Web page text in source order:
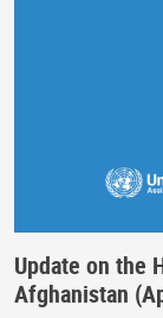
Update on the
Afghanistan